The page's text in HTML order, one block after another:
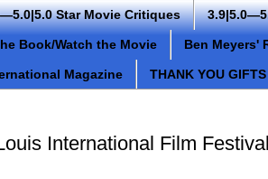
Star Movie Critiques
Book/Watch the Movie Ben Meyers'
Magazine THANK YOU GIFTS
International Film